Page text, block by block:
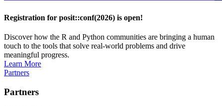
Registration for posit::conf(2026) is open!
Discover how the R and Python communities are bringing a human
touch to the tools that solve real-world problems and drive
meaningful progress.
Learn More
Partners
Partners